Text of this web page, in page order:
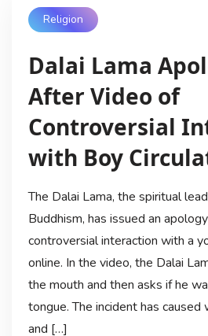
Religion
Dalai Lama
After Video of
Controversial
with Boy
The Dalai Lama, the spiritual
Buddhism, has issued an
controversial interaction with a
online. In the video, the Dalai
the mouth and then asks if he
tongue. The incident has caused
and […]